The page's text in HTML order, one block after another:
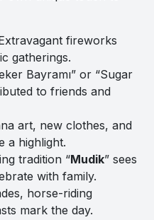
fireworks
gatherings.
Bayramı” or “Sugar
to friends and
art, new clothes, and
a highlight.
tradition “Mudik” sees
with family.
horse-riding
mark the day.